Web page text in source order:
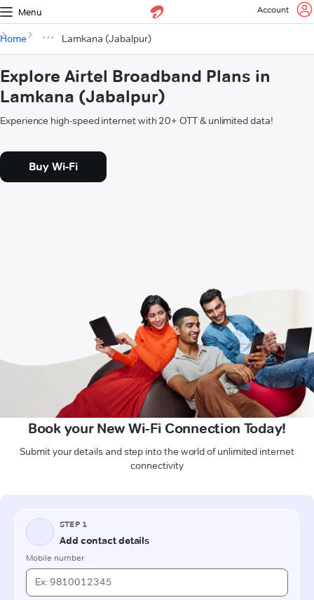
Menu Account
Home Lamkana (Jabalpur)
Explore Airtel Broadband Plans in
Lamkana (Jabalpur)
Experience high-speed internet with 20+ OTT & unlimited data!
Buy Wi-Fi
Book your New Wi-Fi Connection Today!
Submit your details and step into the world of unlimited internet
connectivity